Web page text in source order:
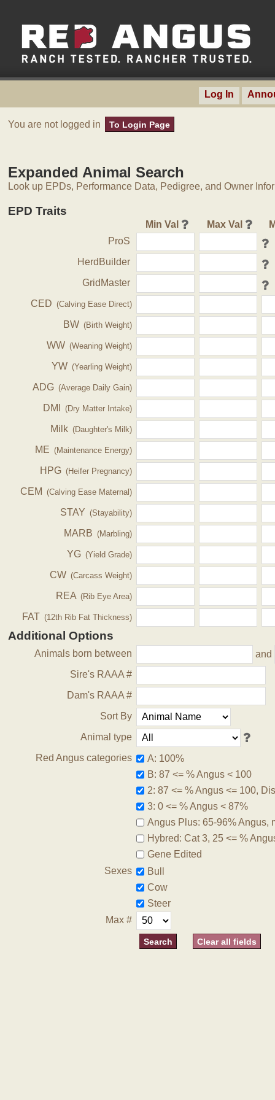
Log In
You are not logged in To Login Page
Expanded Animal Search
Look up EPDs, Performance Data, Pedigree, and Owner
EPD Traits
Min Val Max Val
ProS
HerdBuilder
GridMaster
CED (Calving Ease Direct)
BW (Birth Weight)
WW (Weaning Weight)
YW (Yearling Weight)
ADG (Average Daily Gain)
DMI (Dry Matter Intake)
Milk (Daughter's Milk)
ME (Maintenance Energy)
HPG (Heifer Pregnancy)
CEM (Calving Ease Maternal)
STAY (Stayability)
MARB (Marbling)
YG (Yield Grade)
CW (Carcass Weight)
REA (Rib Eye Area)
FAT (12th Rib Fat Thickness)
Additional Options
Animals born between
and
Sire's RAAA #
Dam's RAAA #
Sort By
Animal type
Red Angus categories
A: 100%
B: 87 <= % Angus < 100
2: 87 <= % Angus <= 100,
3: 0 <= % Angus < 87%
Angus Plus: 65-96% Angus,
Hybred: Cat 3, 25 <= %
Gene Edited
Sexes
Bull
Cow
Steer
Max #
Clear all fields